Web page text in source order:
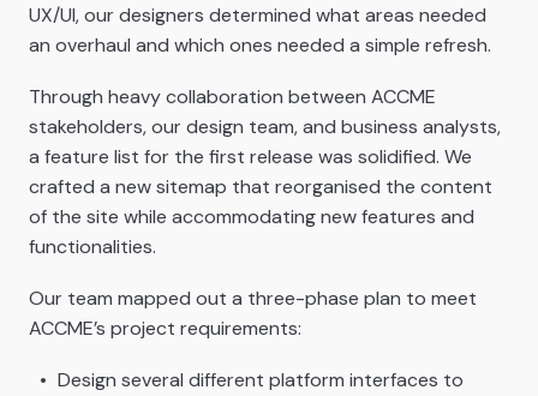
UX/UI, our designers determined what areas needed
an overhaul and which ones needed a simple refresh.
Through heavy collaboration between ACCME
stakeholders, our design team, and business analysts,
a feature list for the first release was solidified. We
crafted a new sitemap that reorganised the content
of the site while accommodating new features and
functionalities.
Our team mapped out a three-phase plan to meet
ACCME’s project requirements:
Design several different platform interfaces to